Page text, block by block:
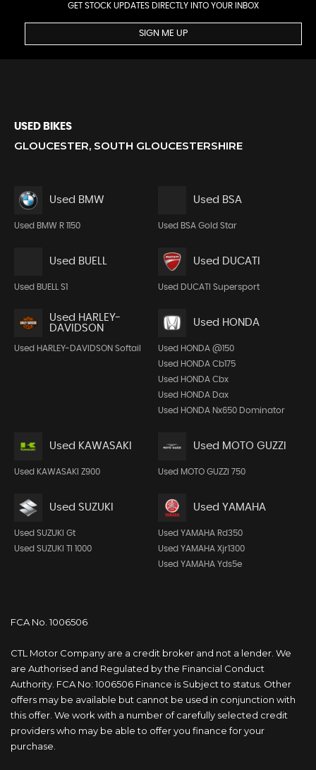
GET STOCK UPDATES DIRECTLY INTO YOUR INBOX
SIGN ME UP
USED BIKES
GLOUCESTER, SOUTH GLOUCESTERSHIRE
Used BMW
Used BMW R 1150
Used BSA
Used BSA Gold Star
Used BUELL
Used BUELL S1
Used DUCATI
Used DUCATI Supersport
Used HARLEY-
DAVIDSON
Used HARLEY-DAVIDSON Softail
Used HONDA
Used HONDA @150
Used HONDA Cb175
Used HONDA Cbx
Used HONDA Dax
Used HONDA Nx650 Dominator
Used KAWASAKI
Used KAWASAKI Z900
Used MOTO GUZZI
Used MOTO GUZZI 750
Used SUZUKI
Used SUZUKI Gt
Used SUZUKI Tl 1000
Used YAMAHA
Used YAMAHA Rd350
Used YAMAHA Xjr1300
Used YAMAHA Yds5e
FCA No. 1006506
CTL Motor Company are a credit broker and not a lender. We
are Authorised and Regulated by the Financial Conduct
Authority. FCA No: 1006506 Finance is Subject to status. Other
offers may be available but cannot be used in conjunction with
this offer. We work with a number of carefully selected credit
providers who may be able to offer you finance for your
purchase.